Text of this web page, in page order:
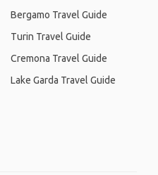
Bergamo Travel Guide
Turin Travel Guide
Cremona Travel Guide
Lake Garda Travel Guide